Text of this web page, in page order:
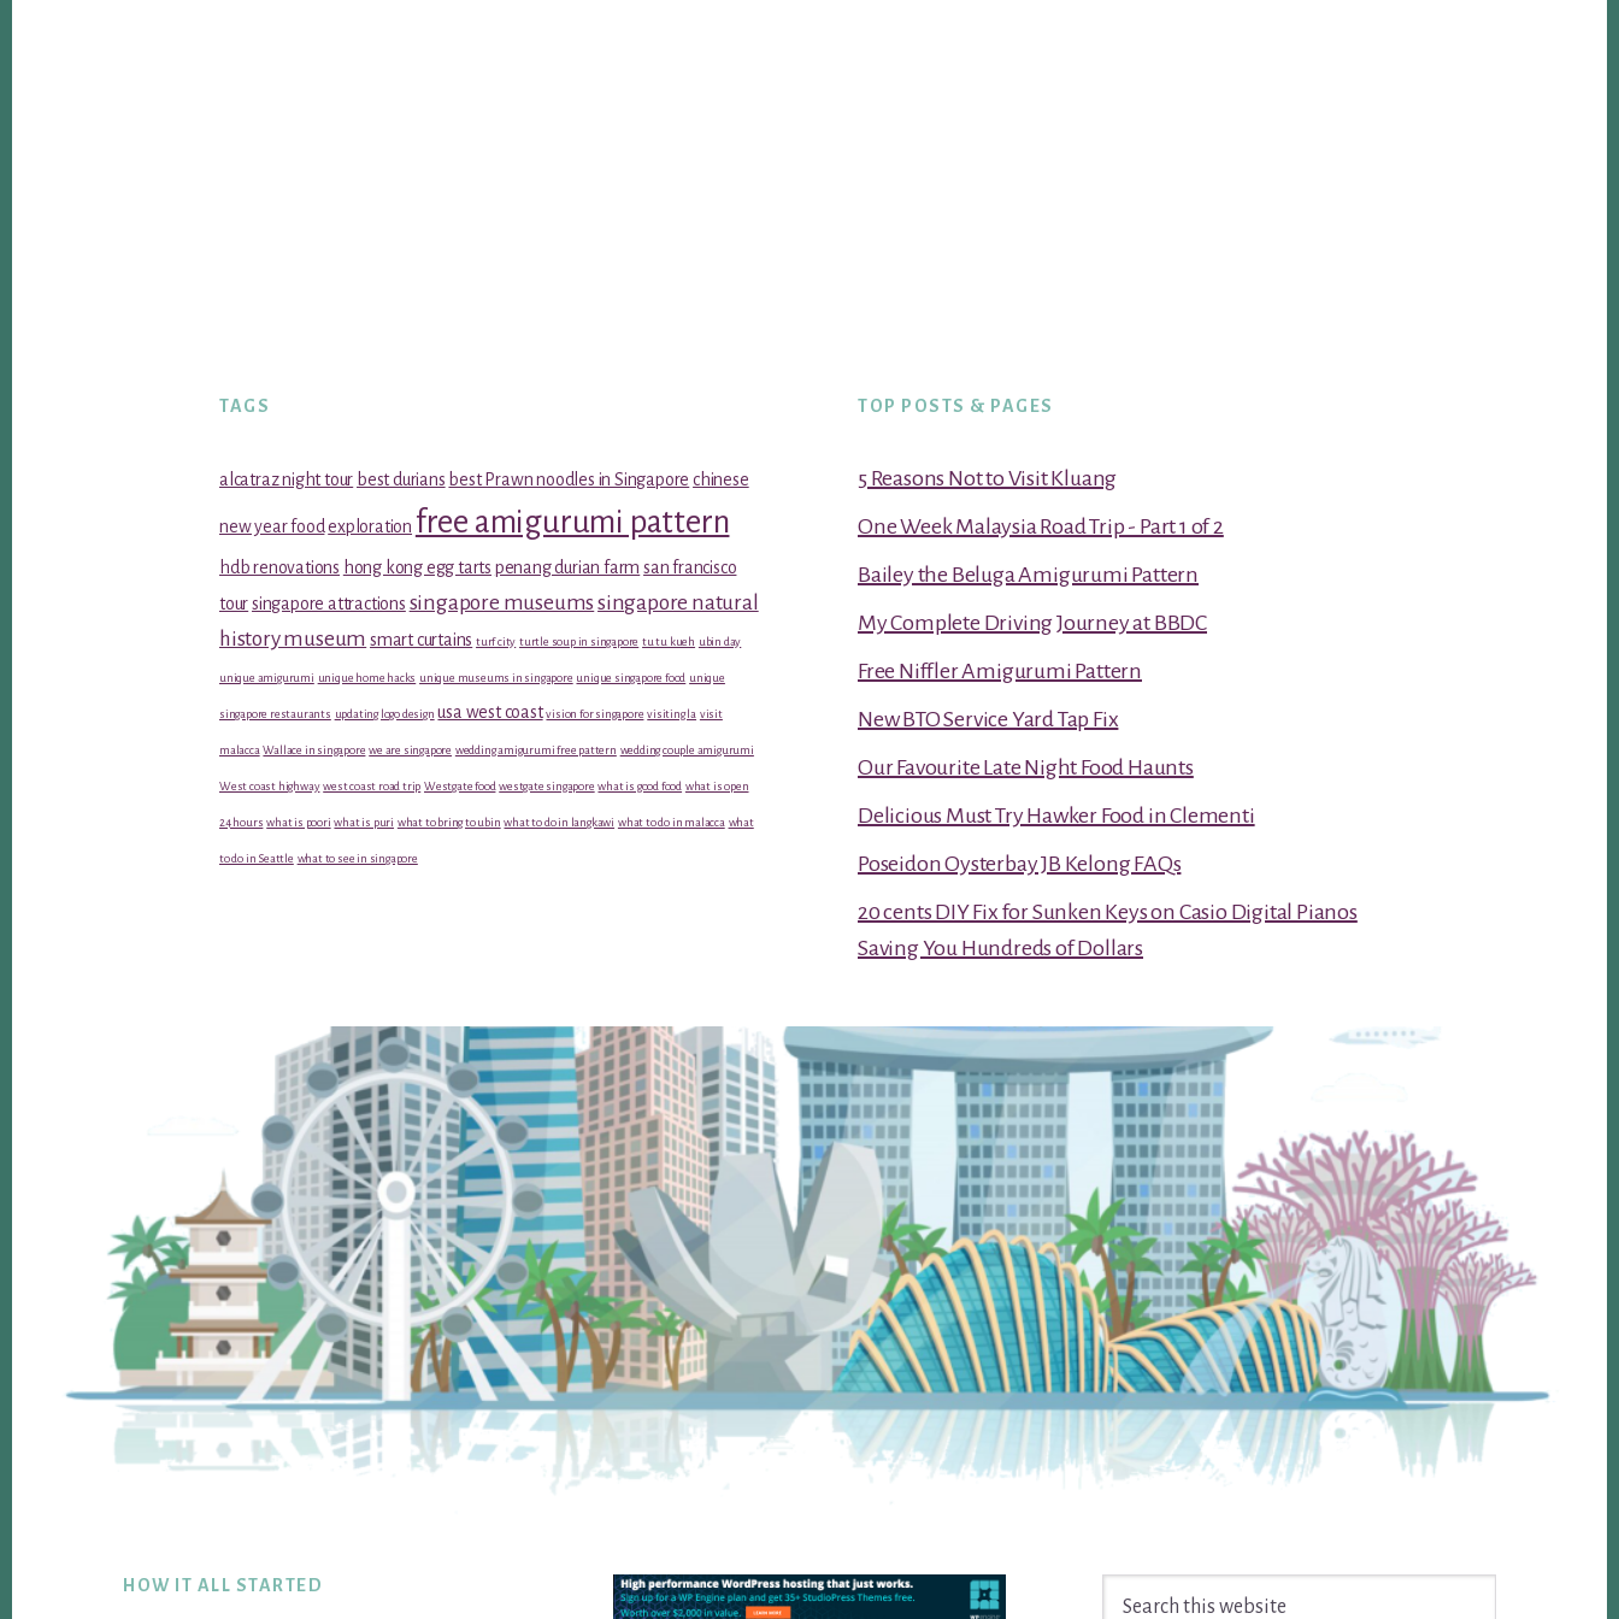
TAGS
alcatraz night tour best durians best Prawn noodles in Singapore chinese
new year food exploration free amigurumi pattern
hdb renovations hong kong egg tarts penang durian farm san francisco
toursingapore attractions singapore museums singapore natural
history museum smart curtains turf city turtle soup in singapore tu tu kueh ubin day
unique amigurumi unique home hacks unique museums in singapore unique singapore food unique
singapore restaurants updating logo design usa west coast vision for singapore visiting la visit
malacca Wallace in singapore we are singapore wedding amigurumi free pattern wedding couple amigurumi
West coast highway west coast road trip Westgate food westgate singapore what is good food what is open
24 hours what is poori what is puri what to bring to ubin what to do in langkawi what to do in malacca what
to do in Seattle what to see in singapore
TOP POSTS & PAGES
5 Reasons Not to Visit Kluang
One Week Malaysia Road Trip - Part 1 of 2
Bailey the Beluga Amigurumi Pattern
My Complete Driving Journey at BBDC
Free Niffler Amigurumi Pattern
New BTO Service Yard Tap Fix
Our Favourite Late Night Food Haunts
Delicious Must Try Hawker Food in Clementi
Poseidon Oysterbay JB Kelong FAQs
20 cents DIY Fix for Sunken Keys on Casio Digital Pianos
Saving You Hundreds of Dollars
FooterHOW IT ALL STARTED